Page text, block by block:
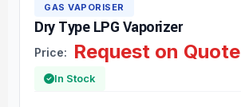
GAS VAPORISER
Dry Type LPG Vaporizer
Price: Request on Quote
In Stock